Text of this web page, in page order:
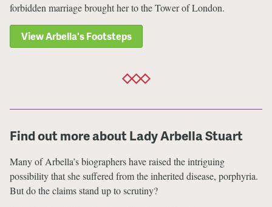
forbidden marriage brought her to the Tower of London.
View Arbella's Footsteps
Find out more about Lady Arbella Stuart
Many of Arbella’s biographers have raised the intriguing
possibility that she suffered from the inherited disease, porphyria.
But do the claims stand up to scrutiny?